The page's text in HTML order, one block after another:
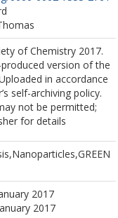
of Chemistry 2017.
version of the
in accordance
self-archiving policy.
not be permitted;
for details
2017
2017